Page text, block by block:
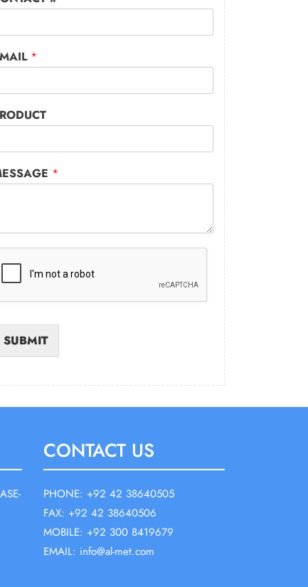
*
*
SUBMIT
CONTACT US
PHONE: +92 42 38640505
FAX: +92 42 38640506
MOBILE: +92 300 8419679
EMAIL: info@al-met.com